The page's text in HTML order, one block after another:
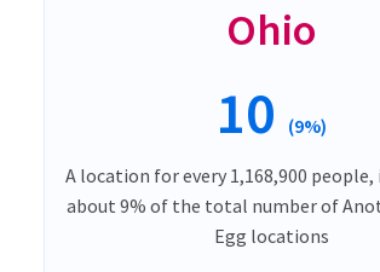
Ohio
10 (9%)
A location for every 1,168,900
about 9% of the total number of
Egg locations